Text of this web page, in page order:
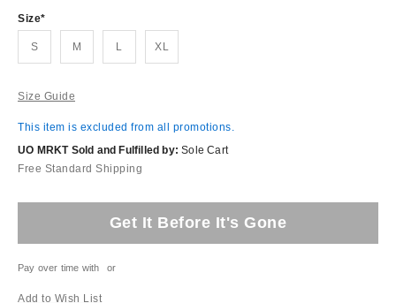
Size
S M L XL
Size Guide
This item is excluded from all promotions.
UO MRKT Sold and Fulfilled by: Sole Cart
Free Standard Shipping
Get It Before It's Gone
Pay over time with or
Add to Wish List